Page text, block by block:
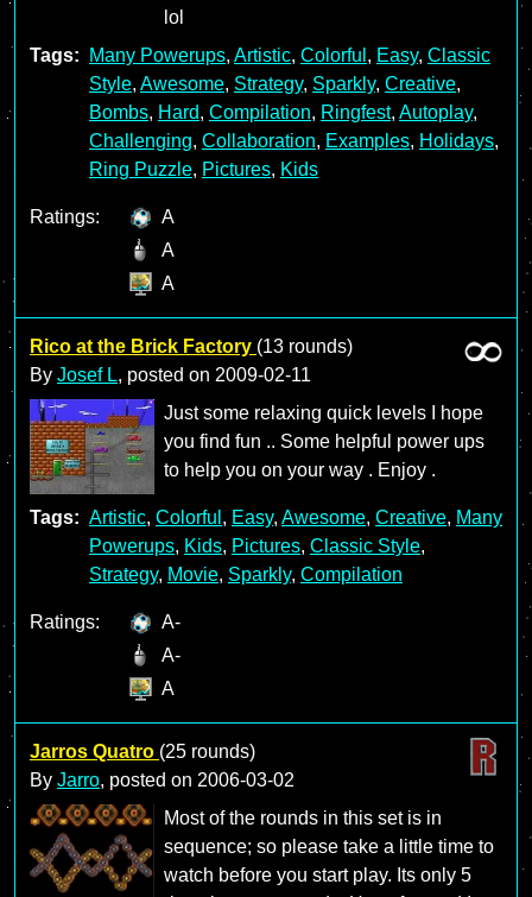
lol
Tags:
Many Powerups, Artistic, Colorful , Easy, Classic
Style, Awesome, Strategy, Sparkly, Creative,
Bombs, Hard, Compilation, Ringfest, Autoplay,
Challenging, Collaboration, Examples, Holidays,
Ring Puzzle, Pictures, Kids
Ratings:
A
A
A
Rico at the Brick Factory (13 rounds)
By Josef L, posted on 2009-02-11
Just some relaxing quick levels I hope
you find fun .. Some helpful power ups
to help you on your way . Enjoy .
Tags: Artistic, Colorful , Easy, Awesome, Creative, Many
Powerups, Kids, Pictures, Classic Style,
Strategy, Movie, Sparkly, Compilation
Ratings:
A-
A-
A
Jarros Quatro (25 rounds)
By Jarro, posted on 2006-03-02
Most of the rounds in this set is in
sequence; so please take a little time to
watch before you start play. Its only 5